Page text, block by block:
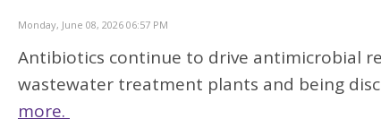
Monday, June 08, 2026 06:57 PM
Antibiotics continue to drive antimicrobial
wastewater treatment plants and being
more.